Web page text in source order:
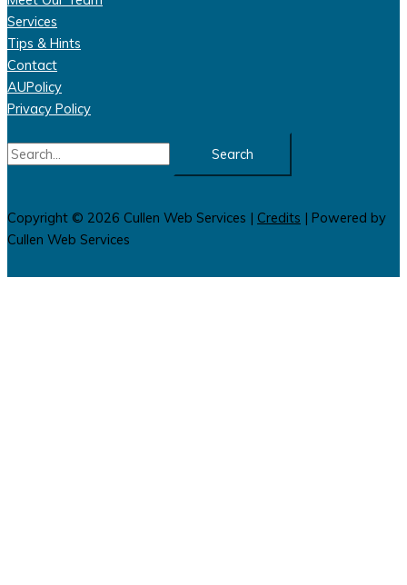
Services
Tips & Hints
Contact
AUPolicy
Privacy Policy
Search
for:
Copyright © 2026 Cullen Web Services | Credits | Powered by
Cullen Web Services